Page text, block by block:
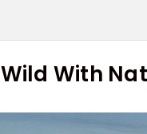
Wild With